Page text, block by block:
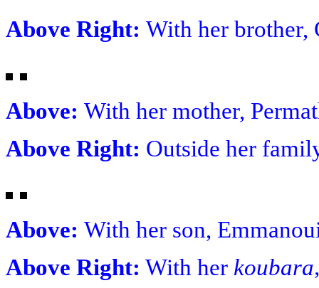
Above Right: With her brother,
Above: With her mother,
Above Right: Outside her
Above: With her son,
Above Right: With her koubara,